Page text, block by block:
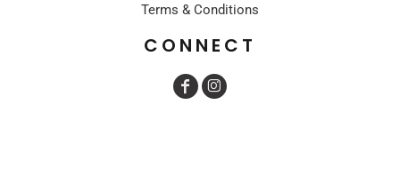
Terms & Conditions
CONNECT